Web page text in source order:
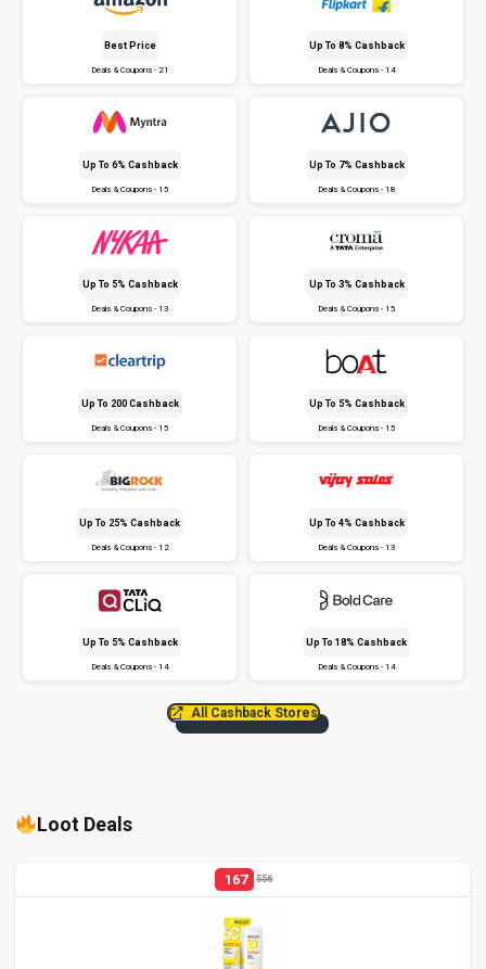
Best Price
Deals & Coupons - 21
Up To 8% Cashback
Deals & Coupons - 14
Up To 6% Cashback
Deals & Coupons - 15
Up To 7% Cashback
Deals & Coupons - 18
Up To 5% Cashback
Deals & Coupons - 13
Up To 3% Cashback
Deals & Coupons - 15
Up To ₹200 Cashback
Deals & Coupons - 15
Up To 5% Cashback
Deals & Coupons - 15
Up To 25% Cashback
Deals & Coupons - 12
Up To 4% Cashback
Deals & Coupons - 13
Up To 5% Cashback
Deals & Coupons - 14
Up To 18% Cashback
Deals & Coupons - 14
All Cashback Stores
Loot Deals
167 556